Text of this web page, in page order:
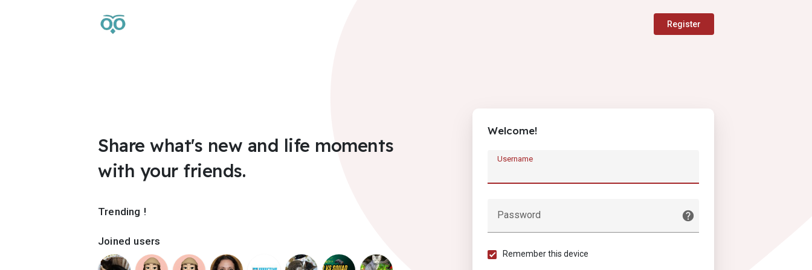
Register
Share what's new and life moments
with your friends.
Trending !
Joined users
Welcome!
Username
Password
Remember this device